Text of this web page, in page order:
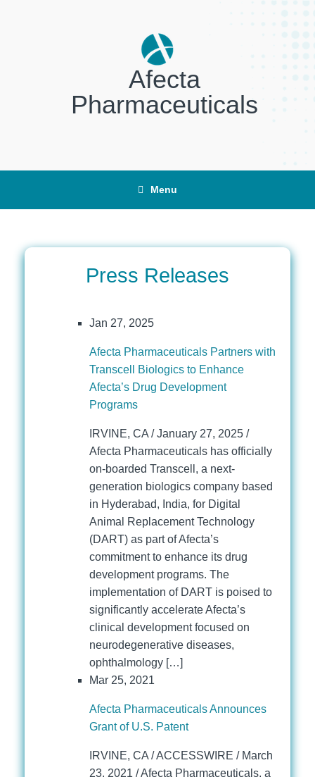
Afecta
Pharmaceuticals
Menu
Press Releases
Jan 27, 2025
Afecta Pharmaceuticals Partners with
Transcell Biologics to Enhance
Afecta’s Drug Development
Programs
IRVINE, CA / January 27, 2025 /
Afecta Pharmaceuticals has officially
on-boarded Transcell, a next-
generation biologics company based
in Hyderabad, India, for Digital
Animal Replacement Technology
(DART) as part of Afecta’s
commitment to enhance its drug
development programs. The
implementation of DART is poised to
significantly accelerate Afecta’s
clinical development focused on
neurodegenerative diseases,
ophthalmology […]
Mar 25, 2021
Afecta Pharmaceuticals Announces
Grant of U.S. Patent
IRVINE, CA / ACCESSWIRE / March
23, 2021 / Afecta Pharmaceuticals, a